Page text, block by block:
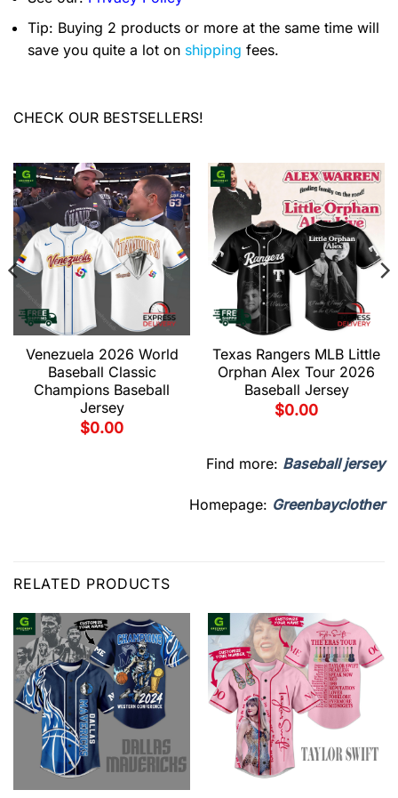
Tip: Buying 2 products or more at the same time will
save you quite a lot on shipping fees.
CHECK OUR BESTSELLERS!
Venezuela 2026 World
Baseball Classic
Champions Baseball
Jersey
$0.00
Texas Rangers MLB Little
Orphan Alex Tour 2026
Baseball Jersey
$0.00
Find more: Baseball jersey
Homepage: Greenbayclother
RELATED PRODUCTS